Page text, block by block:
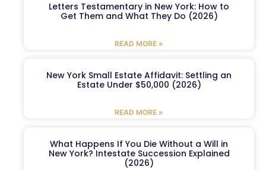
Letters Testamentary in New York: How to
Get Them and What They Do (2026)
READ MORE »
New York Small Estate Affidavit: Settling an
Estate Under $50,000 (2026)
READ MORE »
What Happens If You Die Without a Will in
New York? Intestate Succession Explained
(2026)